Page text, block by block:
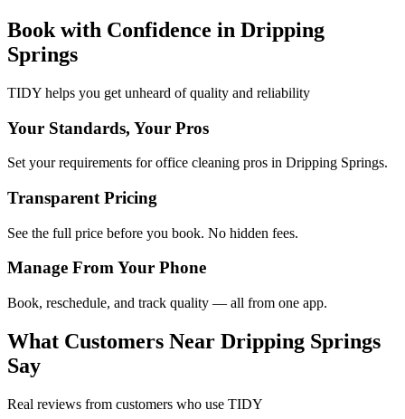
Book with Confidence in Dripping
Springs
TIDY helps you get unheard of quality and reliability
Your Standards, Your Pros
Set your requirements for office cleaning pros in Dripping Springs.
Transparent Pricing
See the full price before you book. No hidden fees.
Manage From Your Phone
Book, reschedule, and track quality — all from one app.
What Customers Near Dripping Springs
Say
Real reviews from customers who use TIDY